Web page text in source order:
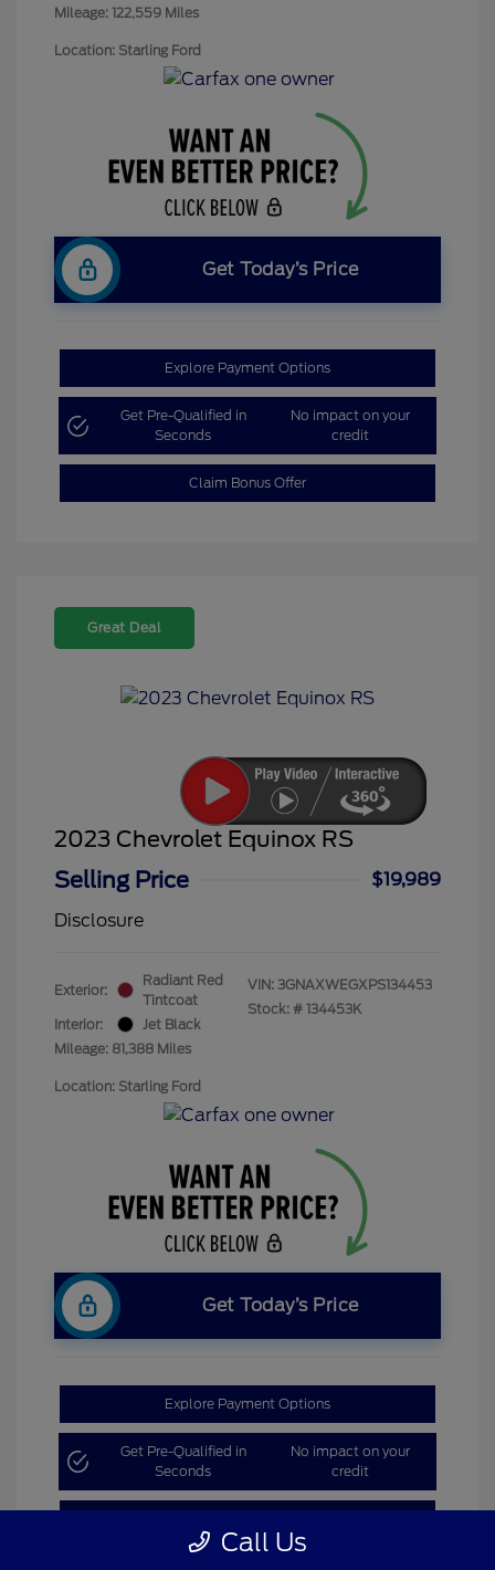
Mileage: 122,559 Miles
Location: Starling Ford
Get Today’s Price
Explore Payment Options
Get Pre-Qualified in
Seconds
No impact on your
credit
Claim Bonus Offer
Great Deal
2023 Chevrolet Equinox RS
Selling Price
$19,989
Disclosure
Exterior:
Radiant Red
Tintcoat
Interior:
Jet Black
Mileage: 81,388 Miles
VIN: 3GNAXWEGXPS134453
Stock: # 134453K
Location: Starling Ford
Get Today’s Price
Explore Payment Options
Get Pre-Qualified in
Seconds
No impact on your
credit
Call Us